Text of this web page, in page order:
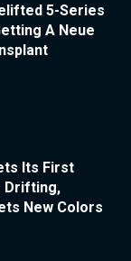
5-Series
A Neue
Its First
Drifting,
New Colors